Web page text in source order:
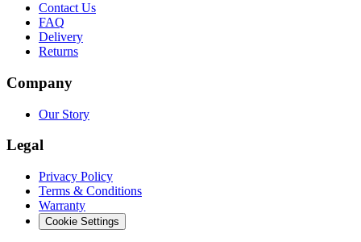
Contact Us
FAQ
Delivery
Returns
Company
Our Story
Legal
Privacy Policy
Terms & Conditions
Warranty
Cookie Settings